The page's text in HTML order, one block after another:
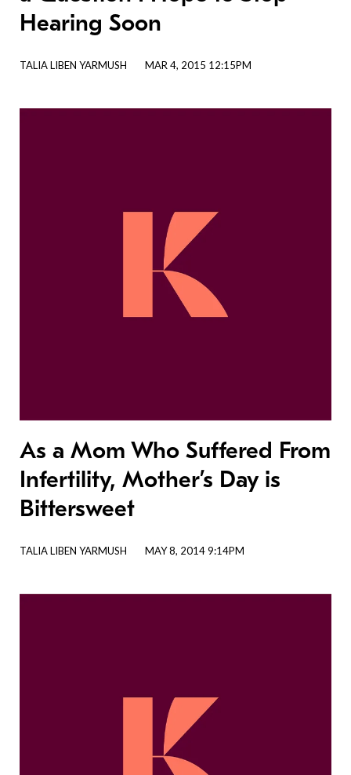
Hearing Soon
TALIA LIBEN YARMUSH MAR 4, 2015 12:15PM
As a Mom Who Suffered From
Infertility, Mother’s Day is
Bittersweet
TALIA LIBEN YARMUSH MAY 8, 2014 9:14PM